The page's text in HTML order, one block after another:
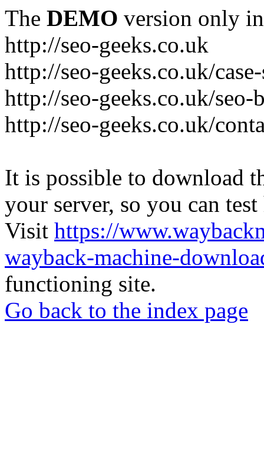
The DEMO version only
http://seo-geeks.co.uk
http://seo-geeks.co.uk/
http://seo-geeks.co.uk/
http://seo-geeks.co.uk/
It is possible to download
your server, so you can
Visit https://
wayback-machine-
functioning site.
Go back to the index page